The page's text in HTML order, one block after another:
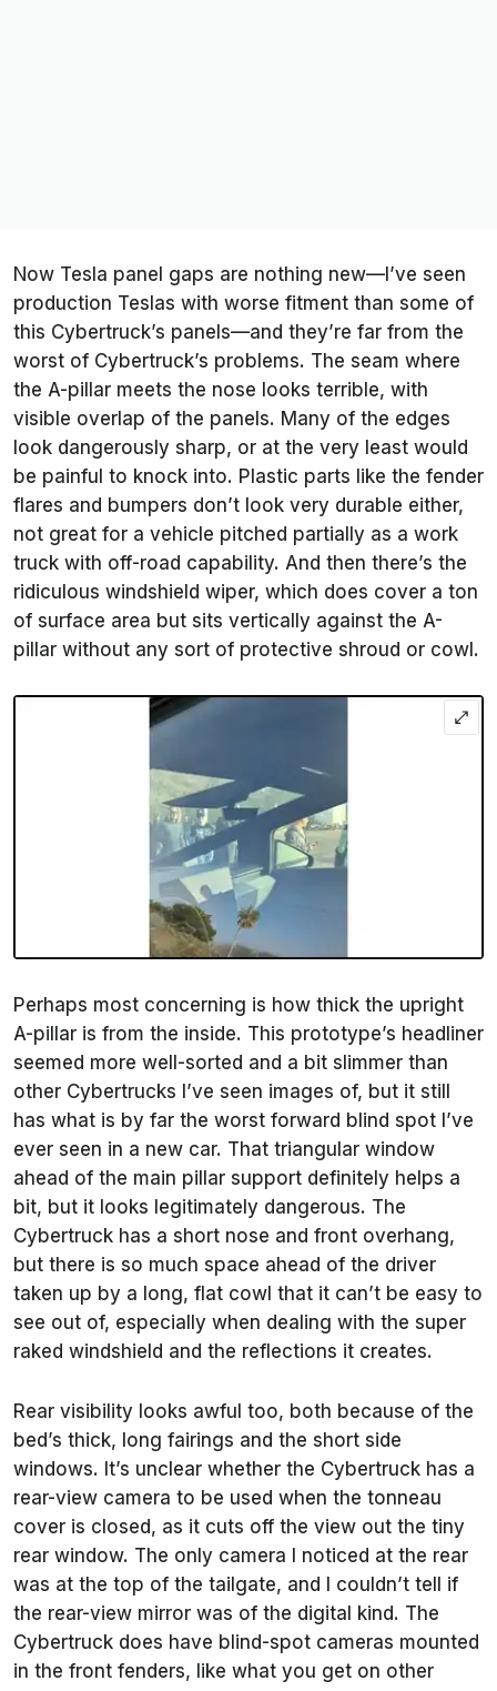
Now Tesla panel gaps are nothing new—I’ve seen
production Teslas with worse fitment than some of
this Cybertruck’s panels—and they’re far from the
worst of Cybertruck’s problems. The seam where
the A-pillar meets the nose looks terrible, with
visible overlap of the panels. Many of the edges
look dangerously sharp, or at the very least would
be painful to knock into. Plastic parts like the fender
flares and bumpers don’t look very durable either,
not great for a vehicle pitched partially as a work
truck with off-road capability. And then there’s the
ridiculous windshield wiper, which does cover a ton
of surface area but sits vertically against the A-
pillar without any sort of protective shroud or cowl.
Perhaps most concerning is how thick the upright
A-pillar is from the inside. This prototype’s headliner
seemed more well-sorted and a bit slimmer than
other Cybertrucks I’ve seen images of, but it still
has what is by far the worst forward blind spot I’ve
ever seen in a new car. That triangular window
ahead of the main pillar support definitely helps a
bit, but it looks legitimately dangerous. The
Cybertruck has a short nose and front overhang,
but there is so much space ahead of the driver
taken up by a long, flat cowl that it can’t be easy to
see out of, especially when dealing with the super
raked windshield and the reflections it creates.
Rear visibility looks awful too, both because of the
bed’s thick, long fairings and the short side
windows. It’s unclear whether the Cybertruck has a
rear-view camera to be used when the tonneau
cover is closed, as it cuts off the view out the tiny
rear window. The only camera I noticed at the rear
was at the top of the tailgate, and I couldn’t tell if
the rear-view mirror was of the digital kind. The
Cybertruck does have blind-spot cameras mounted
in the front fenders, like what you get on other